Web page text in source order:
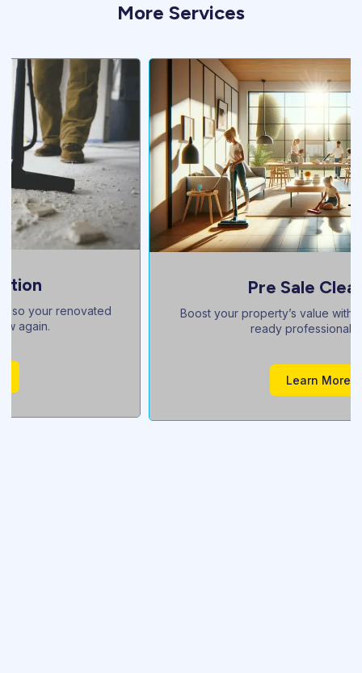
More Services
Pre Sale Cleaning
Boost your property’s value with a sparkling, buyer-